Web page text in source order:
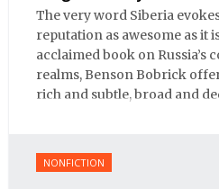
The very word Siberia
reputation as awesome as it
acclaimed book on Russia’s
realms, Benson Bobrick
rich and subtle, broad and
NONFICTION